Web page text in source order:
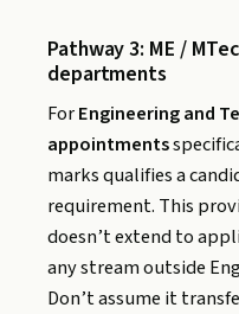
Pathway 3: ME /
departments
ForEngineering and
appointments
marks qualifies a
requirement. This
doesn’t extend to
any stream outside
Don’t assume it